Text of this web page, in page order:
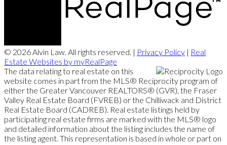
© 2026 Alvin Law. All rights reserved. | Privacy Policy | Real
Estate Websites by myRealPage
The data relating to real estate on this
website comes in part from the MLS® Reciprocity program of
either the Greater Vancouver REALTORS® (GVR), the Fraser
Valley Real Estate Board (FVREB) or the Chilliwack and District
Real Estate Board (CADREB). Real estate listings held by
participating real estate firms are marked with the MLS® logo
and detailed information about the listing includes the name of
the listing agent. This representation is based in whole or part on